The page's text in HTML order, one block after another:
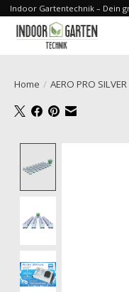
Indoor Gartentechnik – Dein
Home / AERO PRO